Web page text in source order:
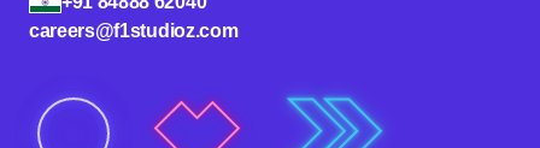
careers@f1studioz.com